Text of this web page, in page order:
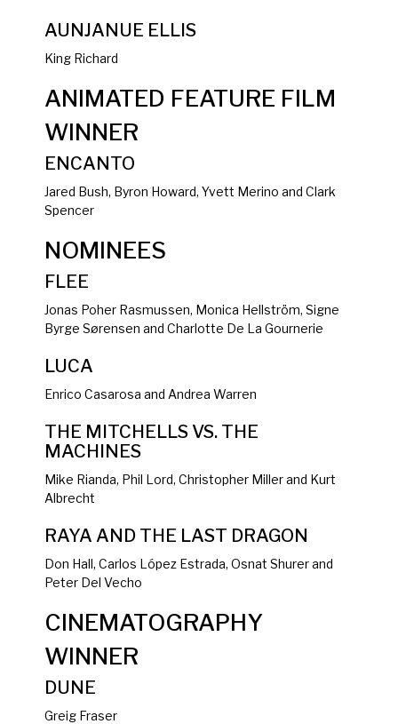
AUNJANUE ELLIS
King Richard
ANIMATED FEATURE FILM
WINNER
ENCANTO
Jared Bush, Byron Howard, Yvett Merino and Clark
Spencer
NOMINEES
FLEE
Jonas Poher Rasmussen, Monica Hellström, Signe
Byrge Sørensen and Charlotte De La Gournerie
LUCA
Enrico Casarosa and Andrea Warren
THE MITCHELLS VS. THE
MACHINES
Mike Rianda, Phil Lord, Christopher Miller and Kurt
Albrecht
RAYA AND THE LAST DRAGON
Don Hall, Carlos López Estrada, Osnat Shurer and
Peter Del Vecho
CINEMATOGRAPHY
WINNER
DUNE
Greig Fraser